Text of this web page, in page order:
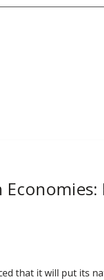
that it will put its